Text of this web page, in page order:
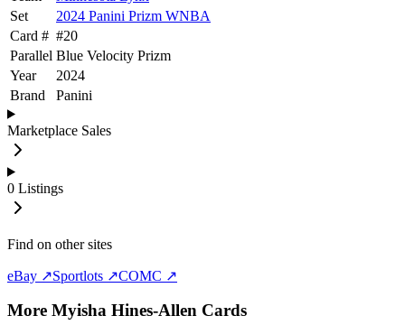
Set
2024 Panini Prizm WNBA
Card # #20
Parallel Blue Velocity Prizm
Year
2024
Brand
Panini
Marketplace Sales
0 Listings
Find on other sites
eBay ↗Sportlots ↗COMC ↗
More Myisha Hines-Allen Cards